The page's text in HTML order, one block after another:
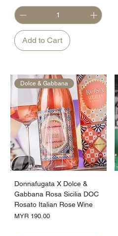
Add to Cart
Dolce & Gabbana
Donnafugata X Dolce &
Gabbana Rosa Sicilia DOC
Rosato Italian Rose Wine
Price
MYR 190.00